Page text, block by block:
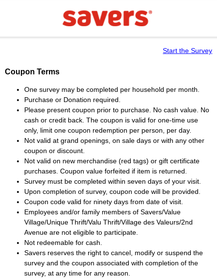
Start the Survey
Coupon Terms
One survey may be completed per household per month.
Purchase or Donation required.
Please present coupon prior to purchase. No cash value. No
cash or credit back. The coupon is valid for one-time use
only, limit one coupon redemption per person, per day.
Not valid at grand openings, on sale days or with any other
coupon or discount.
Not valid on new merchandise (red tags) or gift certificate
purchases. Coupon value forfeited if item is returned.
Survey must be completed within seven days of your visit.
Upon completion of survey, coupon code will be provided.
Coupon code valid for ninety days from date of visit.
Employees and/or family members of Savers/Value
Village/Unique Thrift/Valu Thrift/Village des Valeurs/2nd
Avenue are not eligible to participate.
Not redeemable for cash.
Saversreserves the right to cancel, modify or suspend the
survey and the coupon associated with completion of the
survey, at any time for any reason.